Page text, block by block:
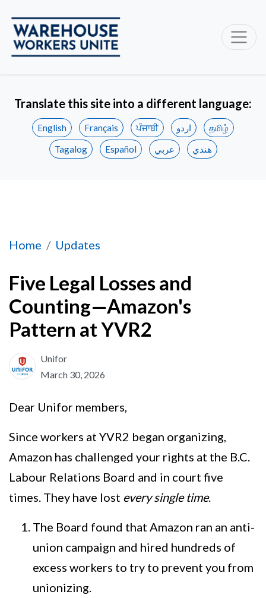
Translate this site into a different language:
English Français ਪੰਜਾਬੀ اردو
தமிழ்
Tagalog
Español عربي هندي
Home Updates
Five Legal Losses and Counting—Amazon's
Five Legal Losses and
Counting—Amazon's
Pattern at YVR2
Unifor
March 30, 2026
Dear Unifor members,
Since workers at YVR2 began organizing,
Amazon has challenged your rights at the B.C.
Labour Relations Board and in court five
times. They have lost every single time.
The Board found that Amazon ran an anti-
union campaign and hired hundreds of
excess workers to try to prevent you from
unionizing.